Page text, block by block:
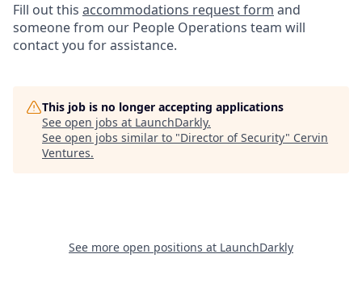
Fill out this accommodations request form and
someone from our People Operations team will
contact you for assistance.
This job is no longer accepting applications
See open jobs at LaunchDarkly.
See open jobs similar to "Director of Security" Cervin
Ventures.
See more open positions at LaunchDarkly